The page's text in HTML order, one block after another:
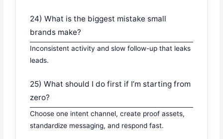
24) What is the biggest mistake small
brands make?
Inconsistent activity and slow follow-up that leaks
leads.
25) What should I do first if I’m starting from
zero?
Choose one intent channel, create proof assets,
standardize messaging, and respond fast.